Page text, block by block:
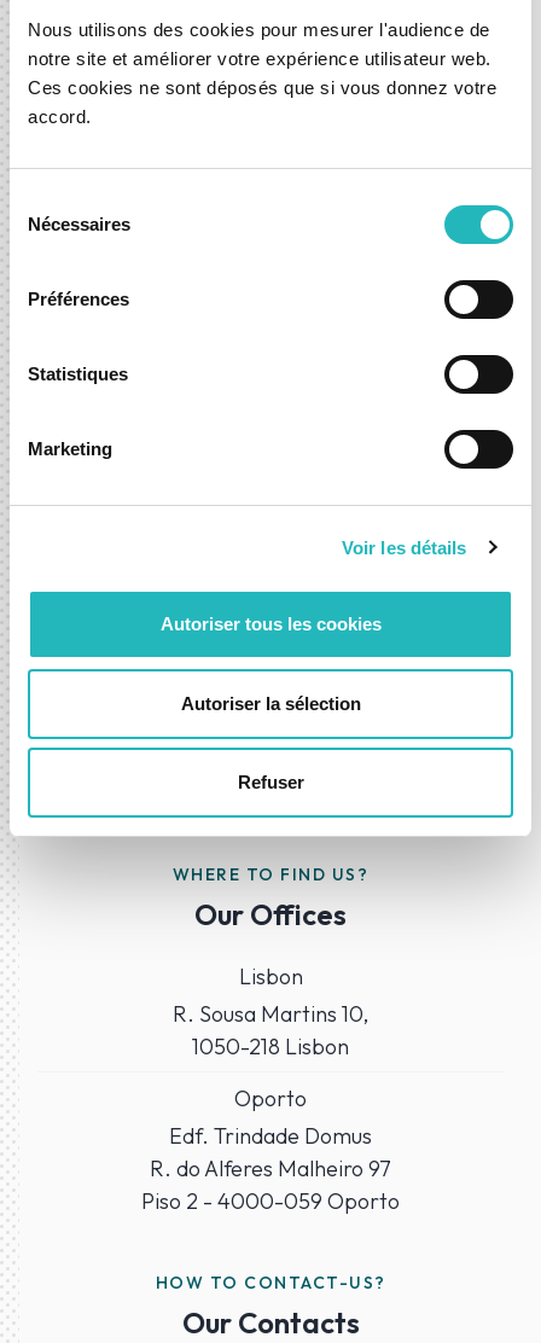
Nous utilisons des cookies pour mesurer l'audience de
notre site et améliorer votre expérience utilisateur web.
Ces cookies ne sont déposés que si vous donnez votre
accord.
Nécessaires
Préférences
Statistiques
Marketing
Voir les détails
Autoriser tous les cookies
Autoriser la sélection
Refuser
Seamless access to real-time charging insights,
predictive station availability, and upfront cost
Let’s shape what’s next,
Whether you're exploring a new idea or looking to
forward with confidence.
WHERE TO FIND US?
Our Offices
Lisbon
R. Sousa Martins 10,
1050-218 Lisbon
Oporto
Edf. Trindade Domus
R. do Alferes Malheiro 97
Piso 2 - 4000-059 Oporto
HOW TO CONTACT-US?
Our Contacts